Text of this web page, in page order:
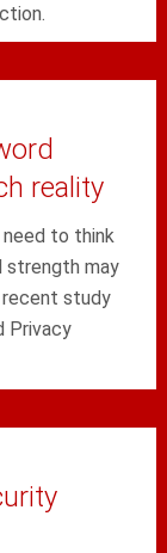
reality
need to think
strength may
recent study
Privacy